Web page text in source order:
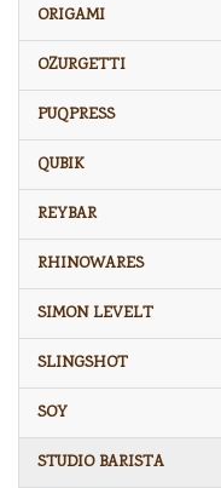
ORIGAMI
OZURGETTI
PUQPRESS
QUBIK
REYBAR
RHINOWARES
SIMON LEVELT
SLINGSHOT
SOY
STUDIO BARISTA